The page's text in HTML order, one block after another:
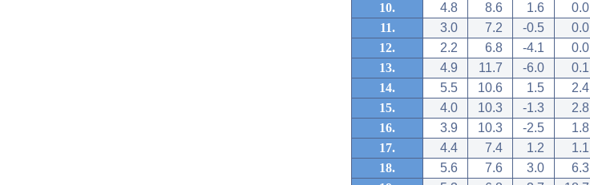
10.
4.8 8.6 1.6 0.0
11.
3.0 7.2 -0.5 0.0
12.
2.2 6.8 -4.1 0.0
13.
4.9 11.7 -6.0 0.1
14.
5.5 10.6 1.5 2.4
15.
4.0 10.3 -1.3 2.8
16.
3.9 10.3 -2.5 1.8
17.
4.4 7.4 1.2 1.1
18.
5.6 7.6 3.0 6.3